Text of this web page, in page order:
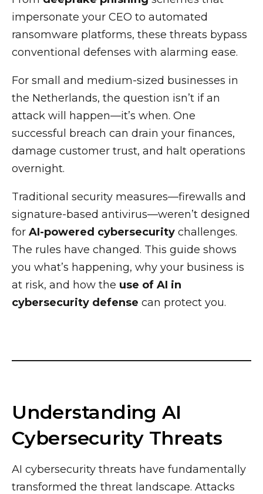
impersonate your CEO to automated
ransomware platforms, these threats bypass
conventional defenses with alarming ease.
For small and medium-sized businesses in
the Netherlands, the question isn’t if an
attack will happen—it’s when. One
successful breach can drain your finances,
damage customer trust, and halt operations
overnight.
Traditional security measures—firewalls and
signature-based antivirus—weren’t designed
for AI-powered cybersecurity challenges.
The rules have changed. This guide shows
you what’s happening, why your business is
at risk, and how the use of AI in
cybersecurity defense can protect you.
Understanding AI
Cybersecurity Threats
AI cybersecurity threats have fundamentally
transformed the threat landscape. Attacks